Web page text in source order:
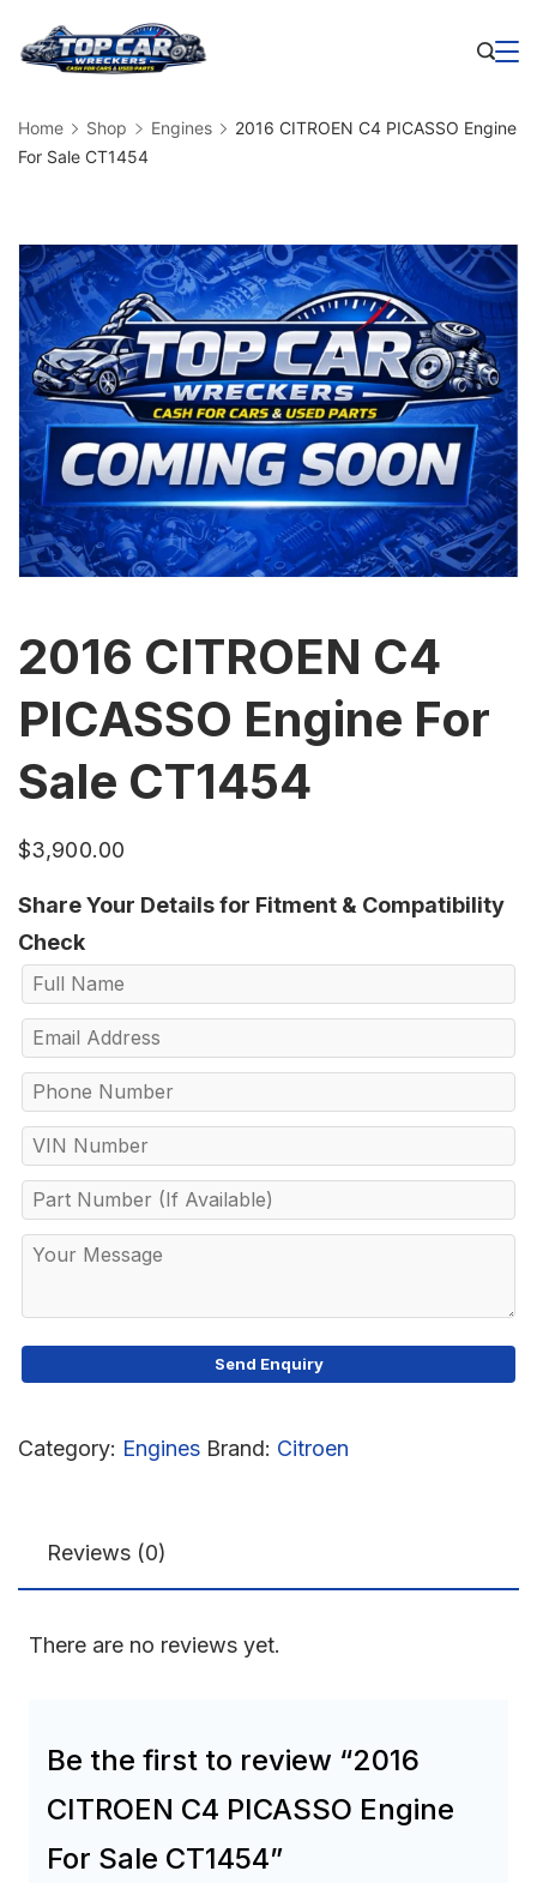
Home Shop Engines
2016 CITROEN C4 PICASSO Engine
For Sale CT1454
2016 CITROEN C4
PICASSO Engine For
Sale CT1454
$3,900.00
Share Your Details for Fitment & Compatibility
Check
Category: Engines Brand: Citroen
Reviews (0)
There are no reviews yet.
Be the first to review “2016
CITROEN C4 PICASSO Engine
For Sale CT1454”